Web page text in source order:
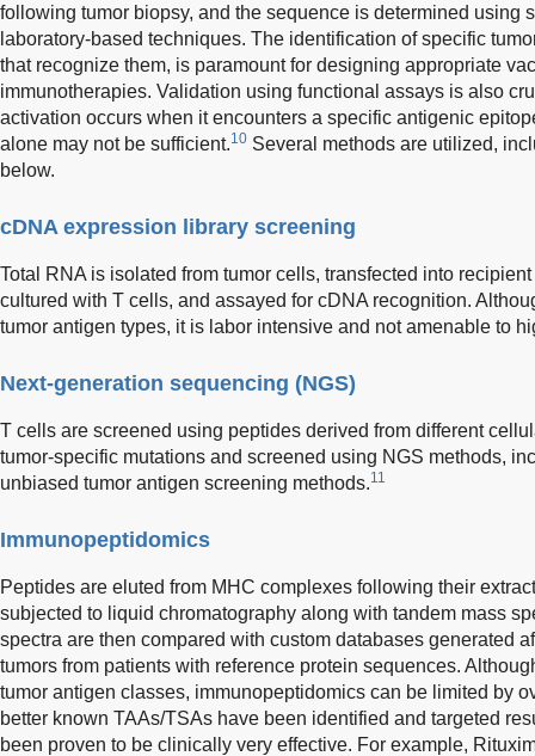
following tumor biopsy, and the sequence is determined using
laboratory-based techniques. The identification of specific
that recognize them, is paramount for designing appropriate
immunotherapies. Validation using functional assays is also
activation occurs when it encounters a specific antigenic
alone may not be sufficient.10 Several methods are utilized,
below.
cDNA expression library screening
Total RNA is isolated from tumor cells, transfected into
cultured with T cells, and assayed for cDNA recognition.
tumor antigen types, it is labor intensive and not amenable to
Next-generation sequencing (NGS)
T cells are screened using peptides derived from different
tumor-specific mutations and screened using NGS methods,
unbiased tumor antigen screening methods.11
Immunopeptidomics
Peptides are eluted from MHC complexes following their
subjected to liquid chromatography along with tandem mass
spectra are then compared with custom databases generated
tumors from patients with reference protein sequences.
tumor antigen classes, immunopeptidomics can be limited by
better known TAAs/TSAs have been identified and targeted
been proven to be clinically very effective. For example,